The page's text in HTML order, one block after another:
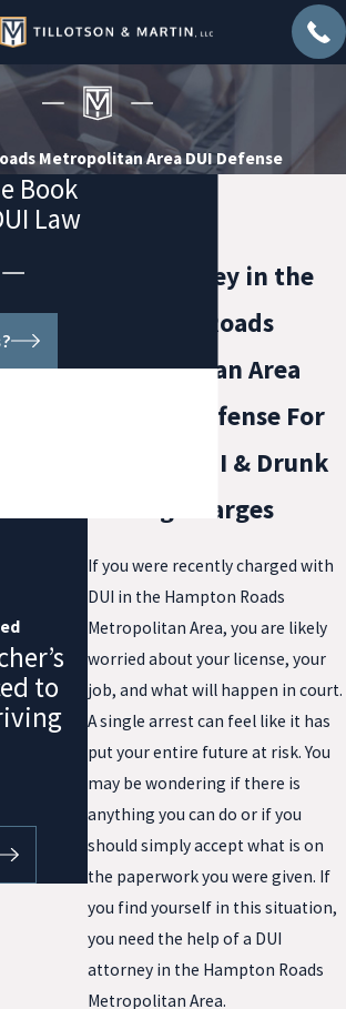
Metropolitan Area DUI Defense
DUI Attorney in the
Hampton Roads
Metropolitan Area
Focused Defense For
Virginia DUI & Drunk
Driving Charges
If you were recently charged with
DUI in the Hampton Roads
Metropolitan Area, you are likely
worried about your license, your
job, and what will happen in court.
A single arrest can feel like it has
put your entire future at risk. You
may be wondering if there is
anything you can do or if you
should simply accept what is on
the paperwork you were given. If
you find yourself in this situation,
you need the help of a DUI
attorney in the Hampton Roads
Metropolitan Area.
Book
Law
to